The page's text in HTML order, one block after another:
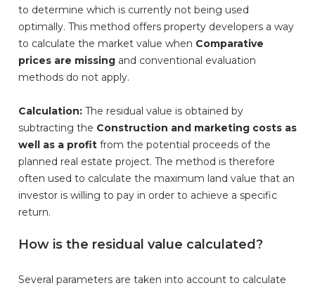
to determine which is currently not being used
optimally. This method offers property developers a way
to calculate the market value when Comparative
prices are missing and conventional evaluation
methods do not apply.
Calculation: The residual value is obtained by
subtracting the Construction and marketing costs as
well as a profit from the potential proceeds of the
planned real estate project. The method is therefore
often used to calculate the maximum land value that an
investor is willing to pay in order to achieve a specific
return.
How is the residual value calculated?
Several parameters are taken into account to calculate